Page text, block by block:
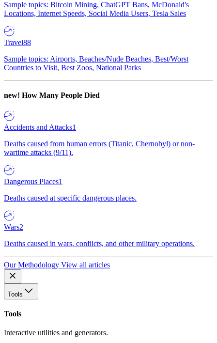
Sample topics: Bitcoin Mining, ChatGPT Bans, McDonald's
Locations, Internet Speeds, Social Media Users, Tesla Sales
Travel88
Sample topics: Airports, Beaches/Nude Beaches, Best/Worst
Countries to Visit, Best Zoos, National Parks
new! How Many People Died
Accidents and Attacks1
Deaths caused from human errors (Titanic, Chernobyl) or non-
wartime attacks (9/11).
Dangerous Places1
Deaths caused at specific dangerous places.
Wars2
Deaths caused in wars, conflicts, and other military operations.
Our Methodology View all articles
Tools
Tools
Interactive utilities and generators.